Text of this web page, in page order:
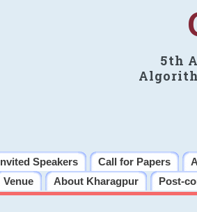
5th
Invited Speakers Call for Papers
Venue About Kharagpur Post-